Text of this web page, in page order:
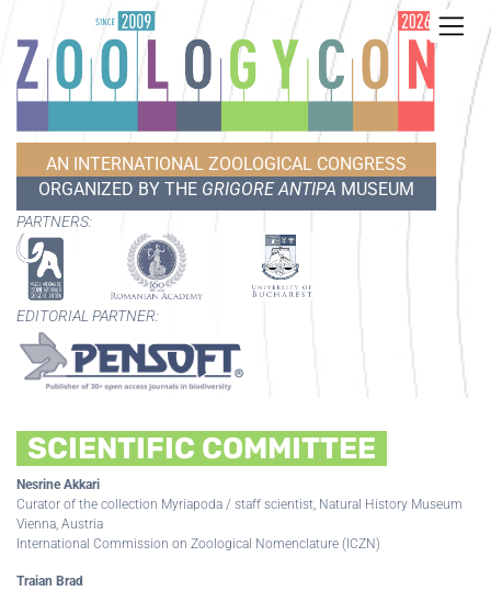
AN INTERNATIONAL ZOOLOGICAL CONGRESS
ORGANIZED BY THE GRIGORE ANTIPA MUSEUM
PARTNERS:
EDITORIAL PARTNER:
SCIENTIFIC COMMITTEE
Nesrine Akkari
Curator of the collection Myriapoda / staff scientist, Natural History Museum
Vienna, Austria
International Commission on Zoological Nomenclature (ICZN)
Traian Brad